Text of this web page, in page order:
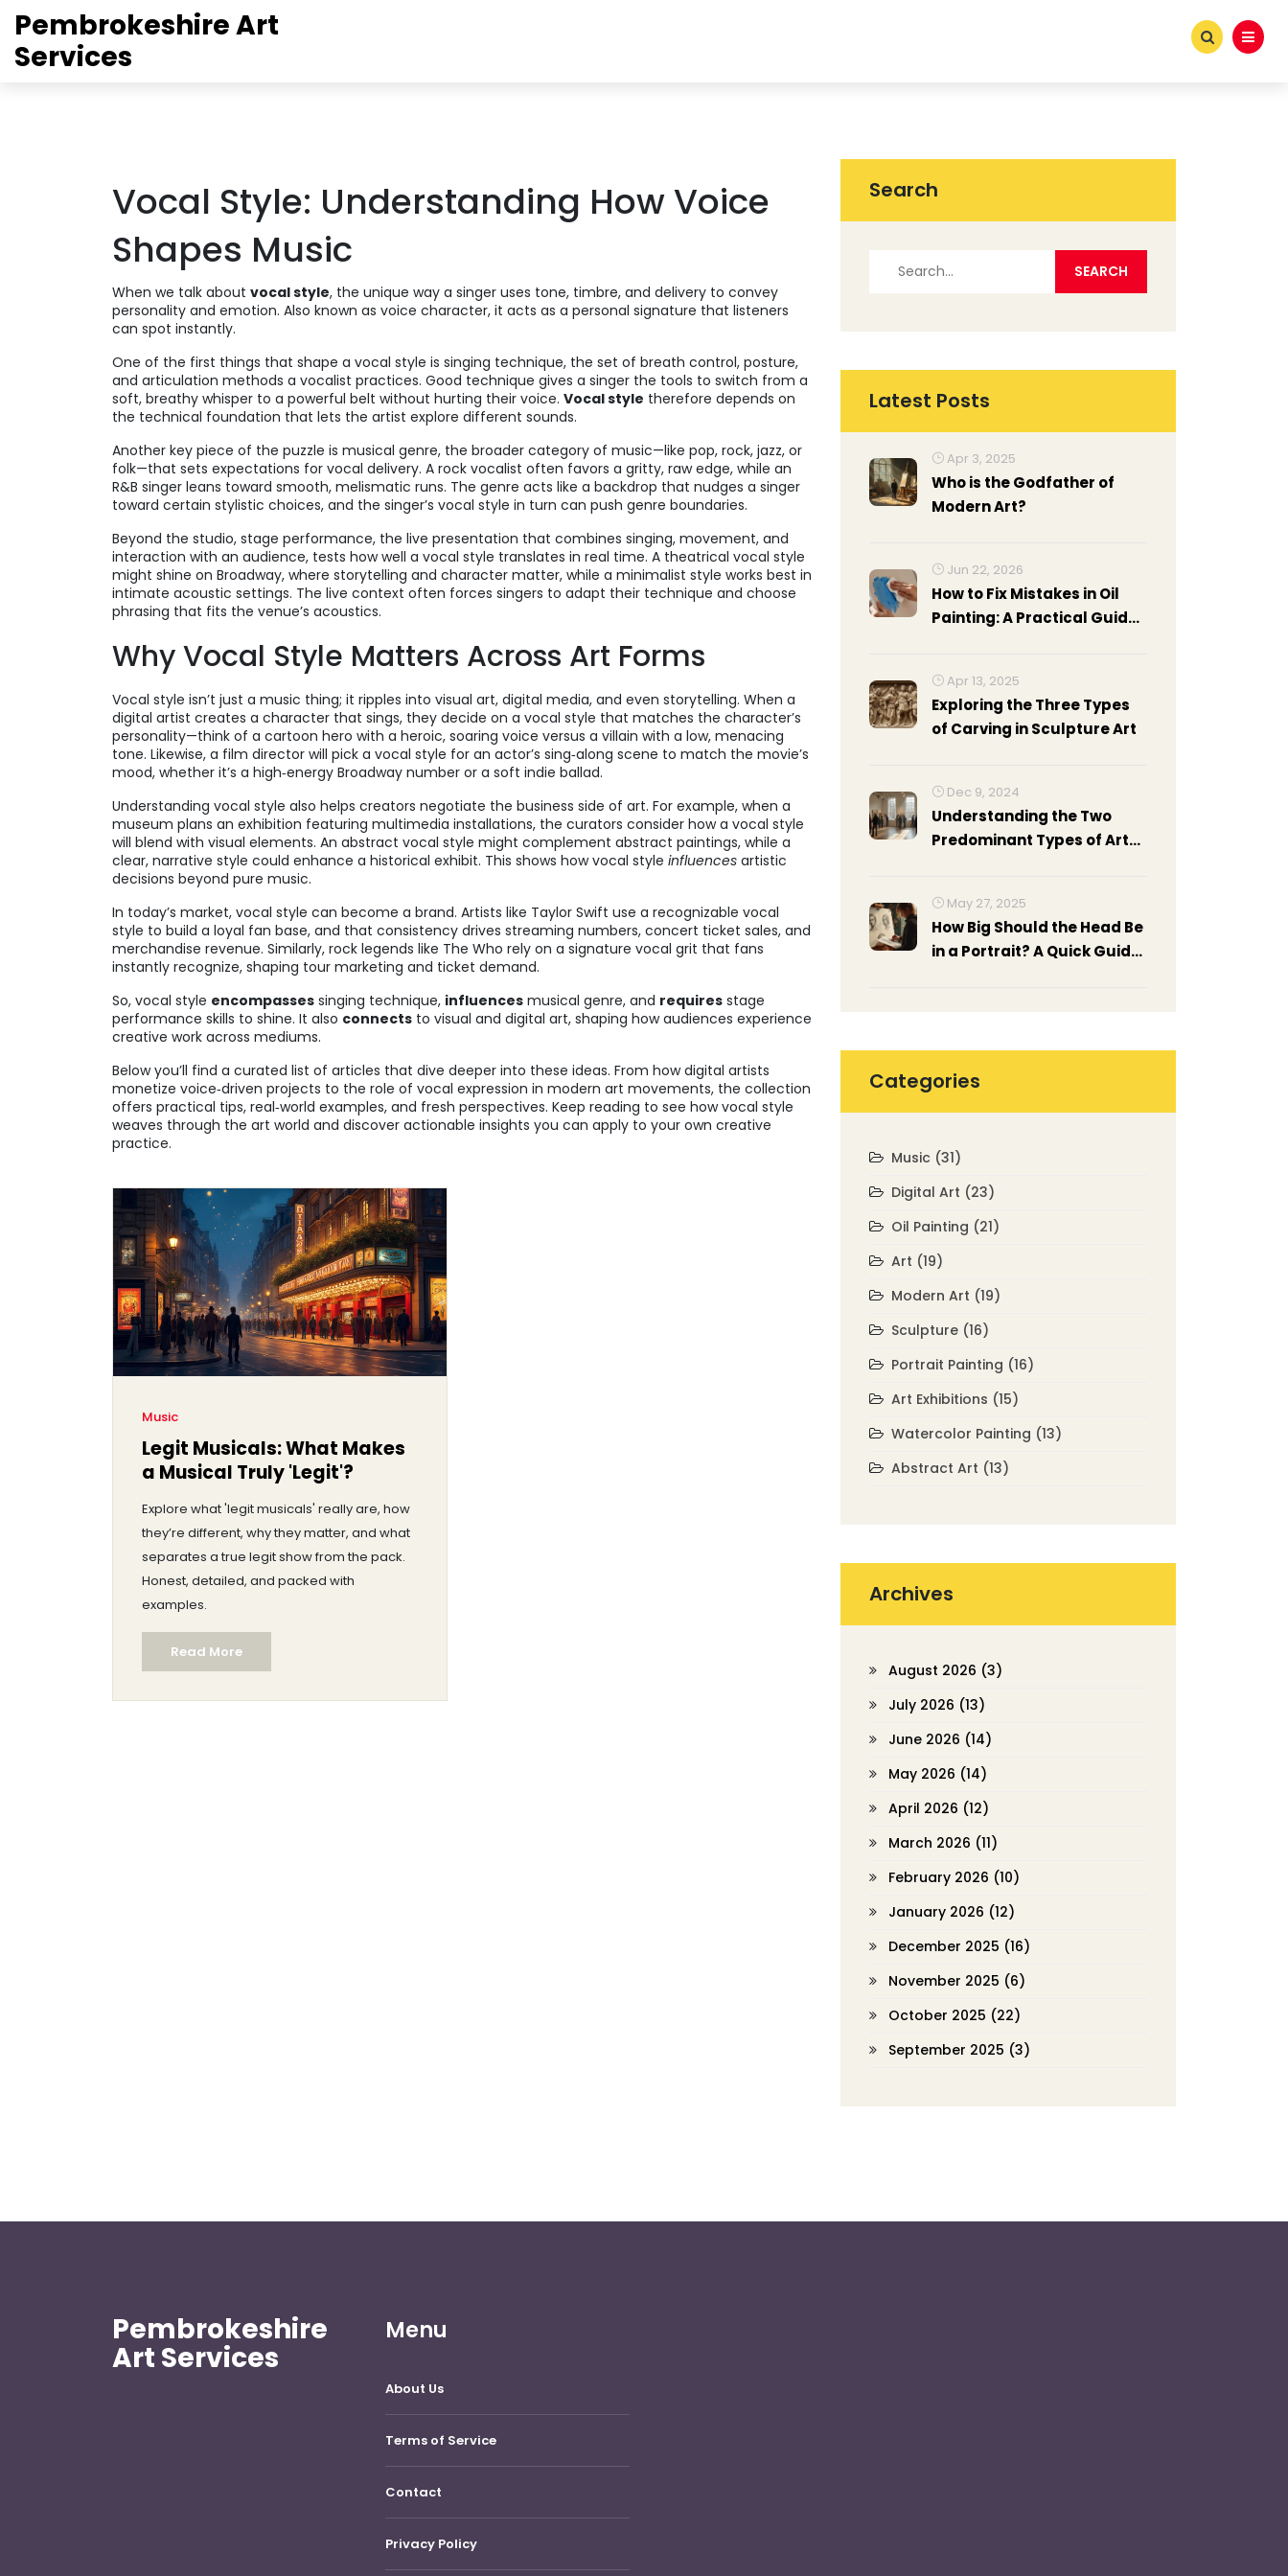
Pembrokeshire Art
Services
Vocal Style: Understanding How Voice
Shapes Music
When we talk about vocal style, the unique way a singer uses tone, timbre, and delivery to convey
personality and emotion. Also known as voice character, it acts as a personal signature that listeners
can spot instantly.
One of the first things that shape a vocal style is singing technique, the set of breath control, posture,
and articulation methods a vocalist practices. Good technique gives a singer the tools to switch from a
soft, breathy whisper to a powerful belt without hurting their voice. Vocal style therefore depends on
the technical foundation that lets the artist explore different sounds.
Another key piece of the puzzle is musical genre, the broader category of music—like pop, rock, jazz, or
folk—that sets expectations for vocal delivery. A rock vocalist often favors a gritty, raw edge, while an
R&B singer leans toward smooth, melismatic runs. The genre acts like a backdrop that nudges a singer
toward certain stylistic choices, and the singer’s vocal style in turn can push genre boundaries.
Beyond the studio, stage performance, the live presentation that combines singing, movement, and
interaction with an audience, tests how well a vocal style translates in real time. A theatrical vocal style
might shine on Broadway, where storytelling and character matter, while a minimalist style works best in
intimate acoustic settings. The live context often forces singers to adapt their technique and choose
phrasing that fits the venue’s acoustics.
Why Vocal Style Matters Across Art Forms
Vocal style isn’t just a music thing; it ripples into visual art, digital media, and even storytelling. When a
digital artist creates a character that sings, they decide on a vocal style that matches the character’s
personality—think of a cartoon hero with a heroic, soaring voice versus a villain with a low, menacing
tone. Likewise, a film director will pick a vocal style for an actor’s sing‑along scene to match the movie’s
mood, whether it’s a high‑energy Broadway number or a soft indie ballad.
Understanding vocal style also helps creators negotiate the business side of art. For example, when a
museum plans an exhibition featuring multimedia installations, the curators consider how a vocal style
will blend with visual elements. An abstract vocal style might complement abstract paintings, while a
clear, narrative style could enhance a historical exhibit. This shows how vocal style influences artistic
decisions beyond pure music.
In today’s market, vocal style can become a brand. Artists like Taylor Swift use a recognizable vocal
style to build a loyal fan base, and that consistency drives streaming numbers, concert ticket sales, and
merchandise revenue. Similarly, rock legends like The Who rely on a signature vocal grit that fans
instantly recognize, shaping tour marketing and ticket demand.
So, vocal style encompasses singing technique, influences musical genre, and requires stage
performance skills to shine. It also connects to visual and digital art, shaping how audiences experience
creative work across mediums.
Below you’ll find a curated list of articles that dive deeper into these ideas. From how digital artists
monetize voice‑driven projects to the role of vocal expression in modern art movements, the collection
offers practical tips, real‑world examples, and fresh perspectives. Keep reading to see how vocal style
weaves through the art world and discover actionable insights you can apply to your own creative
practice.
Music
Legit Musicals: What Makes
a Musical Truly 'Legit'?
Explore what 'legit musicals' really are, how
they’re different, why they matter, and what
separates a true legit show from the pack.
Honest, detailed, and packed with
examples.
Read More
Search
Latest Posts
Apr 3, 2025
Who is the Godfather of
Modern Art?
Jun 22, 2026
How to Fix Mistakes in Oil
Painting: A Practical Guide
Apr 13, 2025
Exploring the Three Types
of Carving in Sculpture Art
Dec 9, 2024
Understanding the Two
Predominant Types of Art
May 27, 2025
How Big Should the Head Be
in a Portrait? A Quick Guide
Categories
Music (31)
Digital Art (23)
Oil Painting (21)
Art (19)
Modern Art (19)
Sculpture (16)
Portrait Painting (16)
Art Exhibitions (15)
Watercolor Painting (13)
Abstract Art (13)
Archives
August 2026 (3)
July 2026 (13)
June 2026 (14)
May 2026 (14)
April 2026 (12)
March 2026 (11)
February 2026 (10)
January 2026 (12)
December 2025 (16)
November 2025 (6)
October 2025 (22)
September 2025 (3)
Pembrokeshire
Art Services
Menu
About Us
Terms of Service
Contact
Privacy Policy